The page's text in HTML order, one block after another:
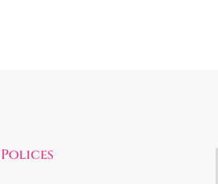
Polices